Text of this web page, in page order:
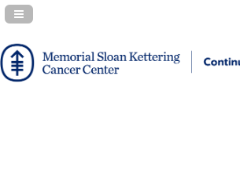
Navigation Panel Toggle